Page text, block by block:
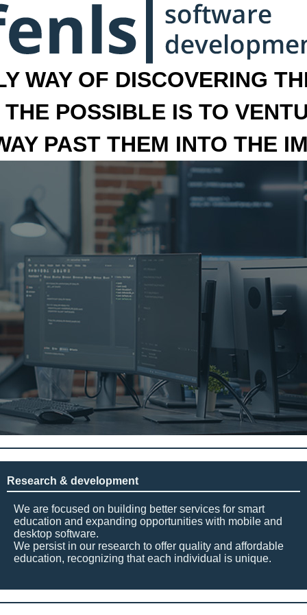
WAY OF DISCOVERING
POSSIBLE IS TO
PAST THEM INTO THE
Research & development
We are focused on building better services for smart
education and expanding opportunities with mobile and
desktop software.
We persist in our research to offer quality and affordable
education, recognizing that each individual is unique.